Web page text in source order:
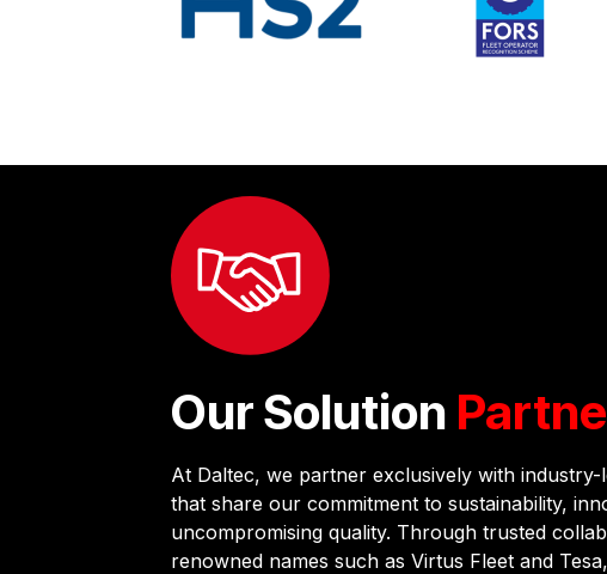
Our Solution
At Daltec, we partner exclusively with industry-
that share our commitment to sustainability,
uncompromising quality. Through trusted
renowned names such as Virtus Fleet and